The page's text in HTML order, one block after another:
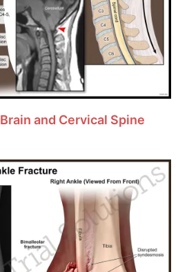
and Cervical Spine